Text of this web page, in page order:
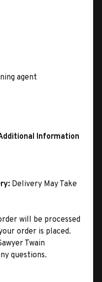
agent
Information
Delivery May Take
will be processed
order is placed.
Twain
questions.